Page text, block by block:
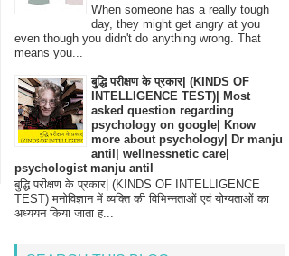
When someone has a really tough
day, they might get angry at you
even though you didn't do anything wrong. That
means you...
बुद्धि परीक्षण के प्रकार| (KINDS OF
INTELLIGENCE TEST)| Most
asked question regarding
psychology on google| Know
more about psychology| Dr manju
antil| wellnessnetic care|
psychologist manju antil
बुद्धि परीक्षण के प्रकार| (KINDS OF INTELLIGENCE
TEST) मनोविज्ञान में व्यक्ति की विभिन्नताओं एवं योग्यताओं का
अध्ययन किया जाता ह...